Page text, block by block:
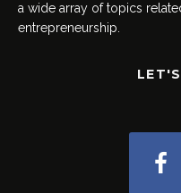
a wide array of topics
entrepreneurship.